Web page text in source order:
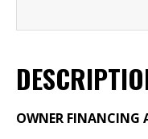
OWNER FINANCING